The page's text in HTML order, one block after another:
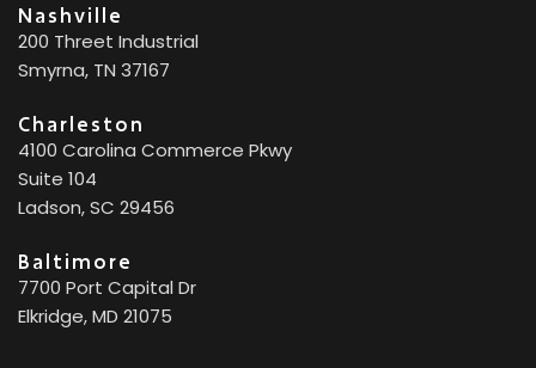
Nashville
200 Threet Industrial
Smyrna, TN 37167
Charleston
4100 Carolina Commerce Pkwy
Suite 104
Ladson, SC 29456
Baltimore
7700 Port Capital Dr
Elkridge, MD 21075